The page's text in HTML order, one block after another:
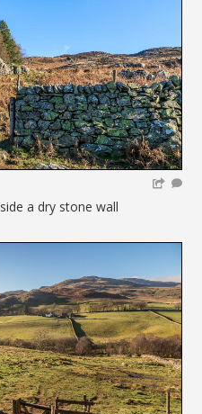
a dry stone wall